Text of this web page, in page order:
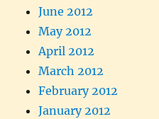
June 2012
May 2012
April 2012
March 2012
February 2012
January 2012